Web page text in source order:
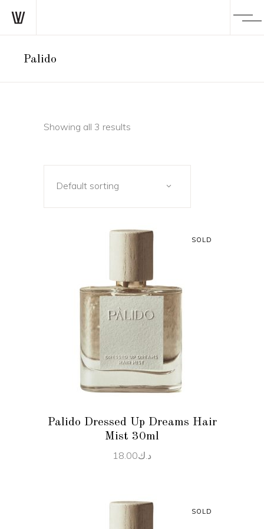
Palido
Showing all 3 results
Default sorting
SOLD
READ MORE
Palido Dressed Up Dreams Hair
Mist 30ml
د.ك18.00
SOLD